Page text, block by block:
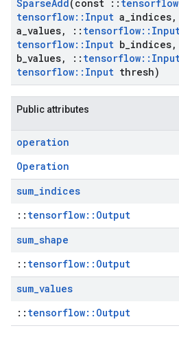
SparseAdd (const :: tensorflow
tensorflow:: Input a indices,
a values, :: tensorflow::
tensorflow:: Input b indices,
b values, :: tensorflow::
tensorflow:: Input thresh)
Public attributes
operation
Operation
sum_indices
:: tensorflow::Output
sum_shape
:: tensorflow::Output
sum_values
:: tensorflow::Output